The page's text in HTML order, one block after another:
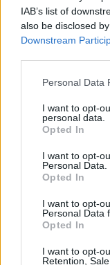
IAB’s list of
also be disclosed
Downstream
Please note that
not limited to your
grant or deny
use your data for
consent section.
Personal Data
I want to opt-
personal data.
Opted In
I want to opt-
Personal Data.
Opted In
I want to opt-
Personal Data
Opted In
I want to opt-
Retention,
year to see how
for both genders, if